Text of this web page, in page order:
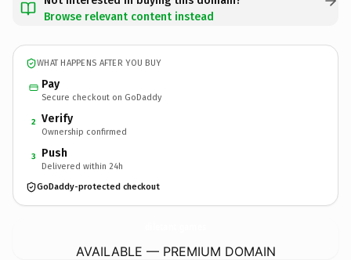
Browse relevant content instead
WHAT HAPPENS AFTER YOU BUY
Pay
Secure checkout on GoDaddy
2 Verify
Ownership confirmed
3 Push
Delivered within 24h
GoDaddy-protected checkout
AVAILABLE — PREMIUM DOMAIN